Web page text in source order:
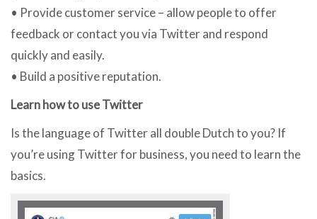
• Provide customer service – allow people to offer
feedback or contact you via Twitter and respond
quickly and easily.
• Build a positive reputation.
Learn how to use Twitter
Is the language of Twitter all double Dutch to you? If
you’re using Twitter for business, you need to learn the
basics.